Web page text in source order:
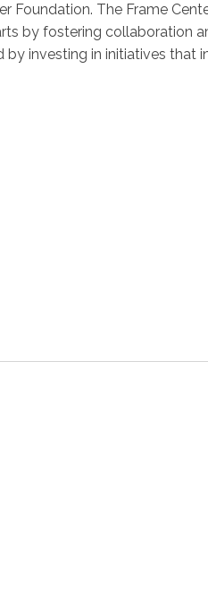
Foundation. The Frame
by fostering collaboration
by investing in initiatives that